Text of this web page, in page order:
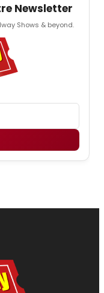
Newsletter
Shows & beyond.